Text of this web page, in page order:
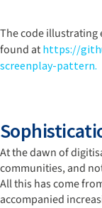
The code illustrating
found at https://
screenplay-pattern.
At the dawn of
communities, and
All this has come
accompanied